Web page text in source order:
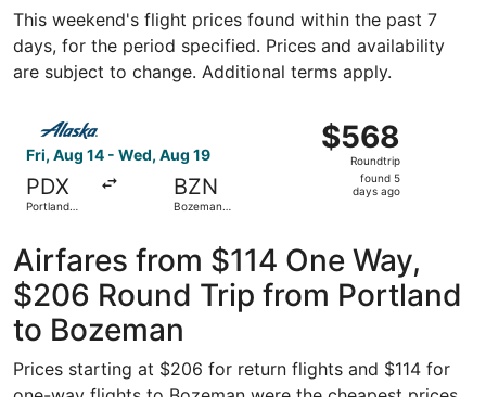
This weekend's flight prices found within the past 7
days, for the period specified. Prices and availability
are subject to change. Additional terms apply.
Fri, Aug 14 - Wed, Aug 19
PDX
Portland
BZN
Bozeman
$568
Roundtrip,
found
$568
Roundtrip
found 5
days ago
Select Alaska Airlines flight, departing Fri, Aug 14 from
Airfares from $114 One Way,
$206 Round Trip from Portland
to Bozeman
Prices starting at $206 for return flights and $114 for